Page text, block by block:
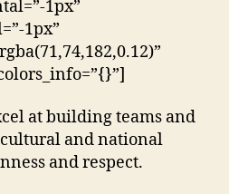
1px”
1px”
at building teams and
and national
and respect.